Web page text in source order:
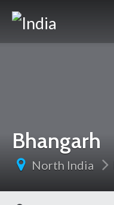
Bhangarh
North India